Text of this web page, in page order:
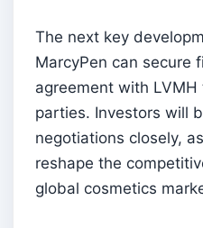
The next key
MarcyPen can secure
agreement with
parties. Investors will
negotiations closely,
reshape the
global cosmetics